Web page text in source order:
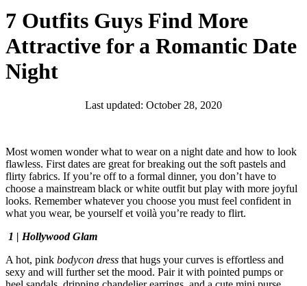
7 Outfits Guys Find More
Attractive for a Romantic Date
Night
Last updated: October 28, 2020
Most women wonder what to wear on a night date and how to look
flawless. First dates are great for breaking out the soft pastels and
flirty fabrics. If you’re off to a formal dinner, you don’t have to
choose a mainstream black or white outfit but play with more joyful
looks. Remember whatever you choose you must feel confident in
what you wear, be yourself et voilà you’re ready to flirt.
1 | Hollywood Glam
A hot, pink bodycon dress that hugs your curves is effortless and
sexy and will further set the mood. Pair it with pointed pumps or